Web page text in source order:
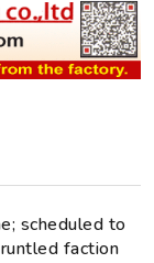
scheduled to
faction